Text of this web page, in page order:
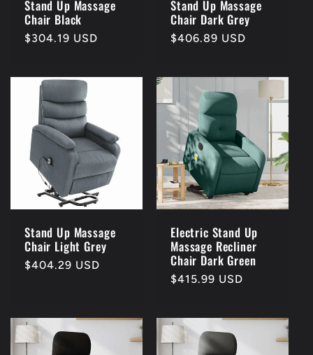
Stand Up Massage
Chair Black
Regular
$304.19 USD
Stand Up Massage
Chair Dark Grey
Regular
$406.89 USD
Stand Up Massage
Chair Light Grey
Regular
$404.29 USD
Electric Stand Up
Massage Recliner
Chair Dark Green
Regular
$415.99 USD